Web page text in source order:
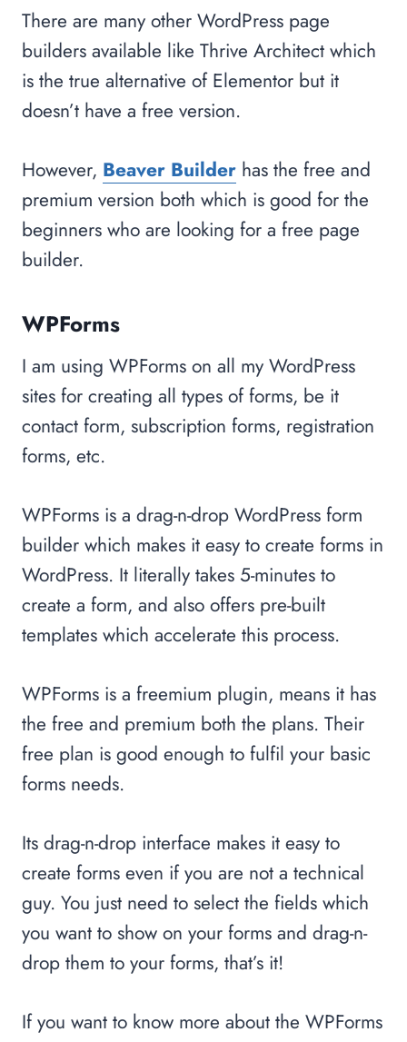
There are many other WordPress page
builders available like Thrive Architect which
is the true alternative of Elementor but it
doesn’t have a free version.
However, Beaver Builder has the free and
premium version both which is good for the
beginners who are looking for a free page
builder.
WPForms
I am using WPForms on all my WordPress
sites for creating all types of forms, be it
contact form, subscription forms, registration
forms, etc.
WPForms is a drag-n-drop WordPress form
builder which makes it easy to create forms in
WordPress. It literally takes 5-minutes to
create a form, and also offers pre-built
templates which accelerate this process.
WPForms is a freemium plugin, means it has
the free and premium both the plans. Their
free plan is good enough to fulfil your basic
forms needs.
Its drag-n-drop interface makes it easy to
create forms even if you are not a technical
guy. You just need to select the fields which
you want to show on your forms and drag-n-
drop them to your forms, that’s it!
If you want to know more about the WPForms